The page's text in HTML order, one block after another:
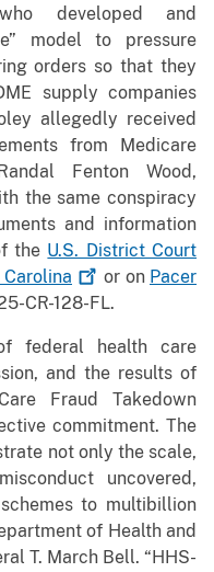
developed and
model to pressure
orders so that they
supply companies
allegedly received
from Medicare
Fenton Wood,
the same conspiracy
and information
the U.S. District Court
Carolina or on Pacer
CR-128-FL.
federal health care
and the results of
Fraud Takedown
commitment. The
not only the scale,
uncovered,
to multibillion
of Health and
T. March Bell. “HHS-